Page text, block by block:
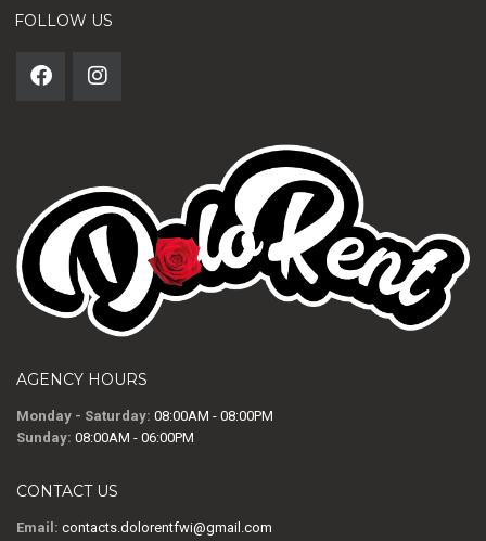
FOLLOW US
AGENCY HOURS
Monday - Saturday: 08:00AM - 08:00PM
Sunday: 08:00AM - 06:00PM
CONTACT US
Email: contacts.dolorentfwi@gmail.com